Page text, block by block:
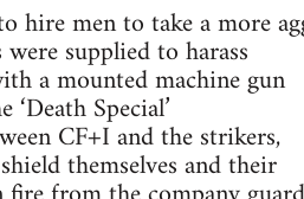
hire men to take a more
supplied to harass
a mounted machine gun
Special’
CF+I and the strikers,
themselves and their